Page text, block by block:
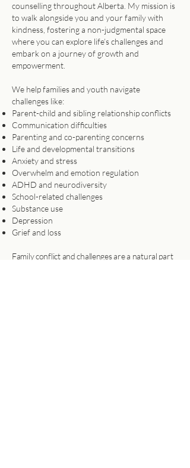
counselling throughout Alberta. My mission is
to walk alongside you and your family with
kindness, fostering a non-judgmental space
where you can explore life’s challenges and
embark on a journey of growth and
empowerment.​​
We help families and youth navigate
challenges like:
Parent-child and sibling relationship conflicts
Communication difficulties
Parenting and co-parenting concerns
Life and developmental transitions
Anxiety and stress
Overwhelm and emotion regulation
ADHD and neurodiversity
School-related challenges
Substance use
Depression
Grief and loss
Family conflict and challenges are a natural part